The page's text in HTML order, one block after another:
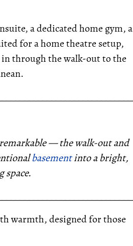
a dedicated home gym, a
for a home theatre setup,
through the walk-out to the
— the walk-out and
basementinto a bright,
warmth, designed for those